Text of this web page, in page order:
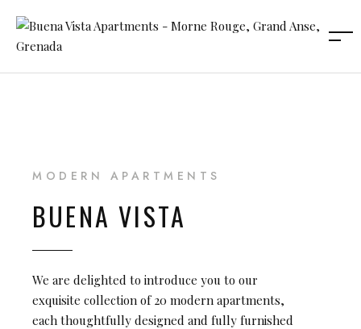
MODERN APARTMENTS
BUENA VISTA
We are delighted to introduce you to our
exquisite collection of 20 modern apartments,
each thoughtfully designed and fully furnished